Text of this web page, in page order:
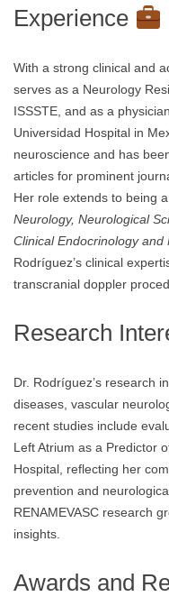
Experience
With a strong clinical and
serves as a Neurology
ISSSTE, and as a
Universidad Hospital in
neuroscience and has
articles for prominent
Her role extends to being
Neurology, Neurological
Clinical Endocrinology and
Rodríguez’s clinical
transcranial doppler
Research
Dr. Rodríguez’s research
diseases, vascular
recent studies include
Left Atrium as a Predictor
Hospital, reflecting her
prevention and
RENAMEVASC research
insights.
Awards and